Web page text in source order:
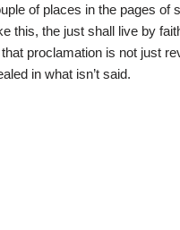
of places in the pages of
this, the just shall live by
proclamation is not just
in what isn’t said.